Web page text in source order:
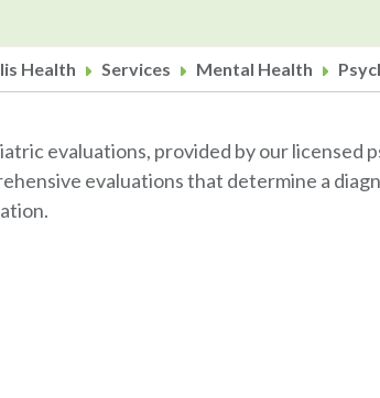
Health Services Mental Health
evaluations, provided by our
evaluations that determine a